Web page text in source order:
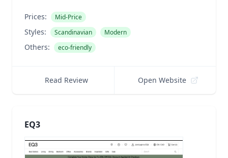
Prices: Mid-Price
Styles: Scandinavian Modern
Others: eco-friendly
Read Review Open Website
EQ3